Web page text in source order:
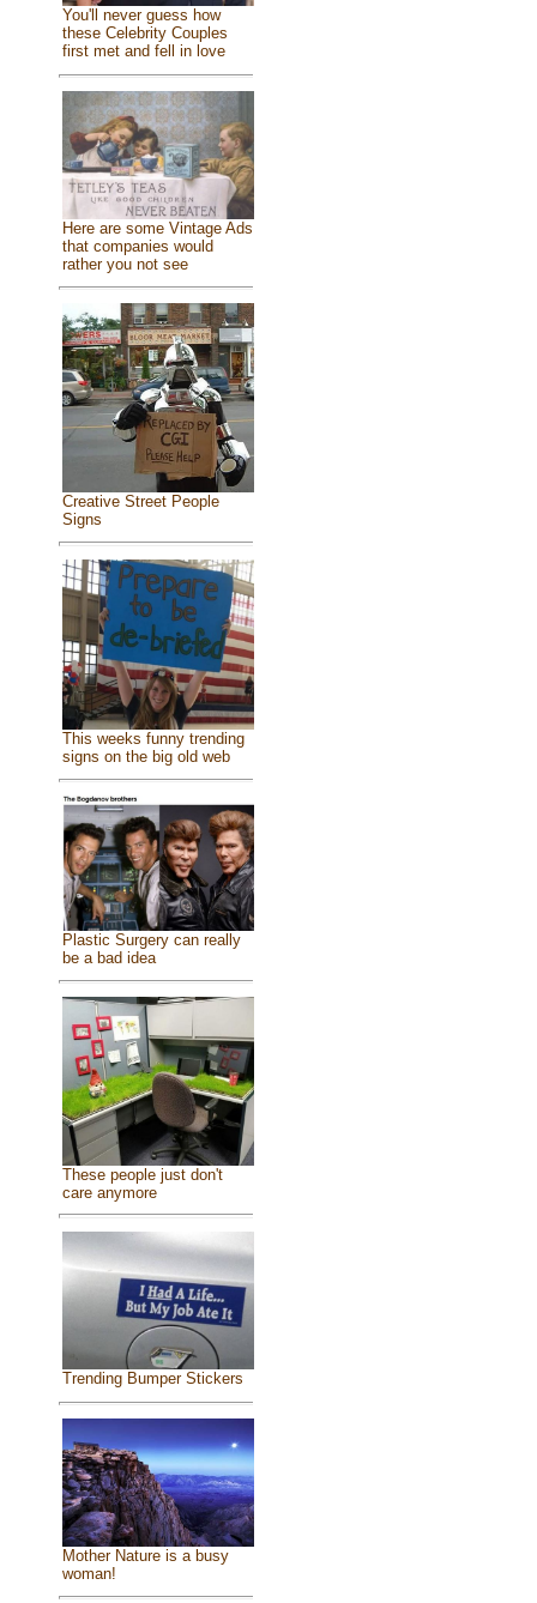
You'll never guess how
these Celebrity Couples
first met and fell in love
Here are some Vintage Ads
that companies would
rather you not see
Creative Street People
Signs
This weeks funny trending
signs on the big old web
Plastic Surgery can really
be a bad idea
These people just don't
care anymore
Trending Bumper Stickers
Mother Nature is a busy
woman!